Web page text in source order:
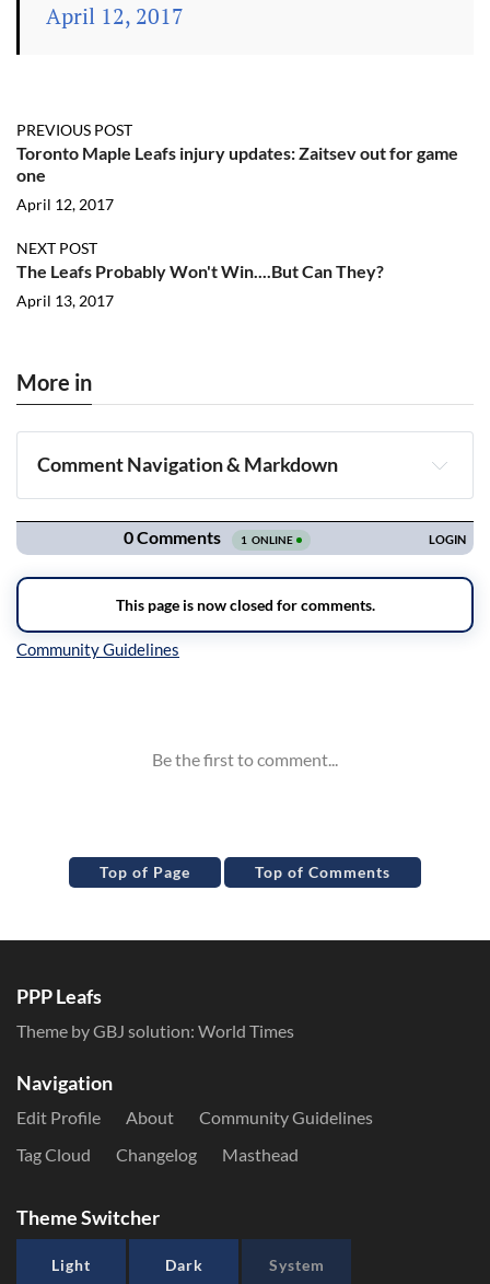
April 12, 2017
PREVIOUS POST
Toronto Maple Leafs injury updates: Zaitsev out for game
one
April 12, 2017
NEXT POST
The Leafs Probably Won't Win....But Can They?
April 13, 2017
More in
Comment Navigation & Markdown
Navigation
Top of Page Top of Comments
PPP Leafs
Theme by GBJ solution: World Times
Navigation
Edit Profile About
Community Guidelines
Tag Cloud
Changelog Masthead
Theme Switcher
Light Dark System